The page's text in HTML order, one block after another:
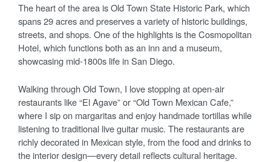
The heart of the area is Old Town State Historic Park, which
spans 29 acres and preserves a variety of historic buildings,
streets, and shops. One of the highlights is the Cosmopolitan
Hotel, which functions both as an inn and a museum,
showcasing mid-1800s life in San Diego.
Walking through Old Town, I love stopping at open-air
restaurants like “El Agave” or “Old Town Mexican Cafe,”
where I sip on margaritas and enjoy handmade tortillas while
listening to traditional live guitar music. The restaurants are
richly decorated in Mexican style, from the food and drinks to
the interior design—every detail reflects cultural heritage.